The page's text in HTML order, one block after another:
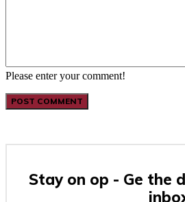
Please enter your comment!
Stay on op - Ge the